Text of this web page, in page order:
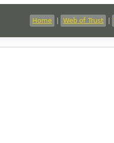
Home Web of Trust